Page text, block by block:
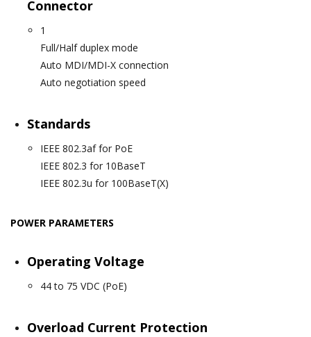
Connector
1
Full/Half duplex mode
Auto MDI/MDI-X connection
Auto negotiation speed
Standards
IEEE 802.3af for PoE
IEEE 802.3 for 10BaseT
IEEE 802.3u for 100BaseT(X)
POWER PARAMETERS
Operating Voltage
44 to 75 VDC (PoE)
Overload Current Protection